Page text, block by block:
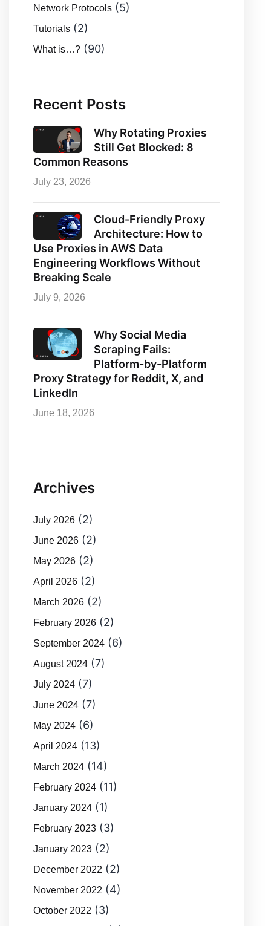
Network Protocols (5)
Tutorials (2)
What is…? (90)
Recent Posts
Why Rotating Proxies
Still Get Blocked: 8
Common Reasons
July 23, 2026
Cloud-Friendly Proxy
Architecture: How to
Use Proxies in AWS Data
Engineering Workflows Without
Breaking Scale
July 9, 2026
Why Social Media
Scraping Fails:
Platform-by-Platform
Proxy Strategy for Reddit, X, and
LinkedIn
June 18, 2026
Archives
July 2026 (2)
June 2026 (2)
May 2026 (2)
April 2026 (2)
March 2026 (2)
February 2026 (2)
September 2024 (6)
August 2024 (7)
July 2024 (7)
June 2024 (7)
May 2024 (6)
April 2024 (13)
March 2024 (14)
February 2024 (11)
January 2024 (1)
February 2023 (3)
January 2023 (2)
December 2022 (2)
November 2022 (4)
October 2022 (3)